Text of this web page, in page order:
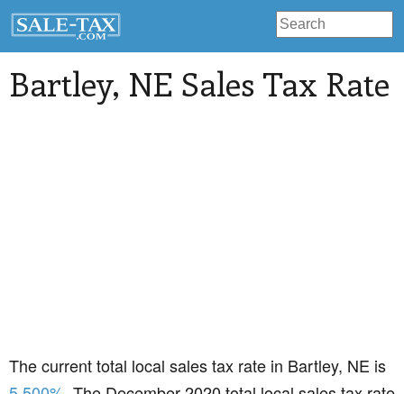
Bartley, NE Sales Tax Rate
The current total local sales tax rate in Bartley, NE is